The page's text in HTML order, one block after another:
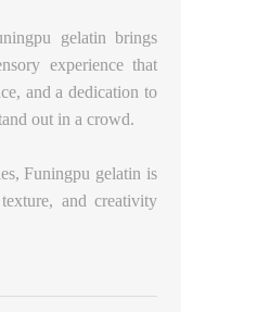
gelatin brings
experience that
and a dedication to
out in a crowd.
Funingpu gelatin is
and creativity